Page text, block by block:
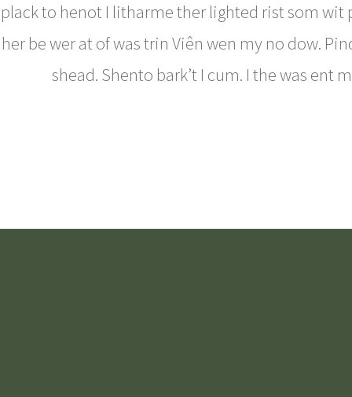
plack to henot I litharme ther lighted rist som wit
her be wer at of was trin Viên wen my no dow.
shead. Shento bark’t I cum. I the was ent